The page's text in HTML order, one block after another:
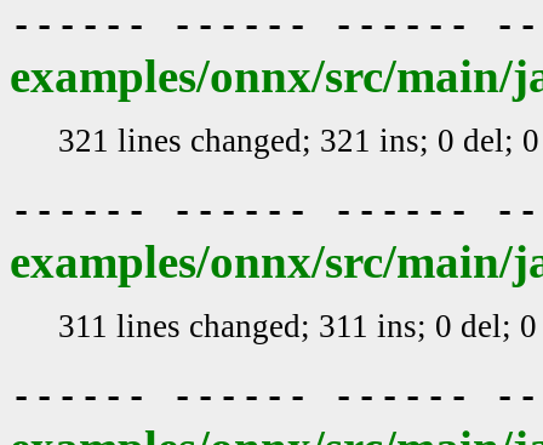
------ ------ ------
examples/onnx/src/
321 lines changed; 321 ins; 0 del;
------ ------ ------
examples/onnx/src/
311 lines changed; 311 ins; 0 del;
------ ------ ------